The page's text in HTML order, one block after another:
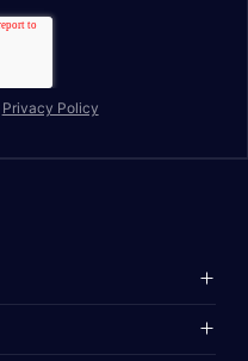
Privacy Policy